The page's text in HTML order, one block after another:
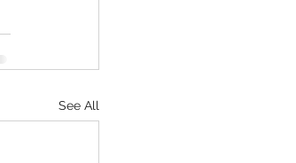
See All